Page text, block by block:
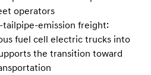
operators
tailpipe-emission freight:
fuel cell electric trucks into
the transition toward